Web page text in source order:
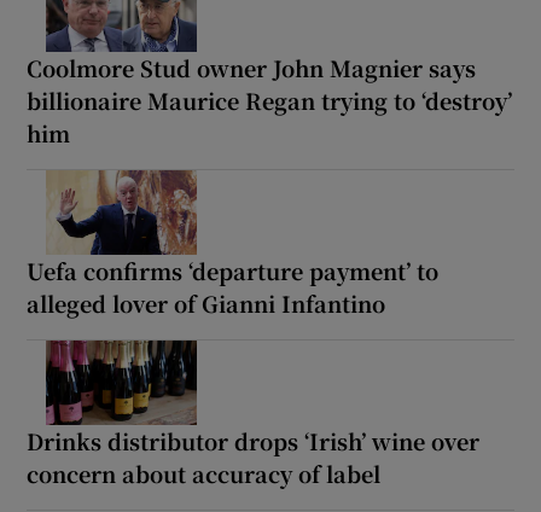
Coolmore Stud owner John Magnier says
billionaire Maurice Regan trying to ‘destroy’
him
Uefa confirms ‘departure payment’ to
alleged lover of Gianni Infantino
Drinks distributor drops ‘Irish’ wine over
concern about accuracy of label